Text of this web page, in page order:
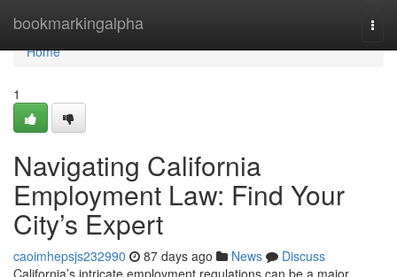
bookmarkingalpha
Home
Home
1
Navigating California
Employment Law: Find Your
City’s Expert
caoimhepsjs232990 87 days ago News
Discuss
California’s intricate employment regulations can be a major